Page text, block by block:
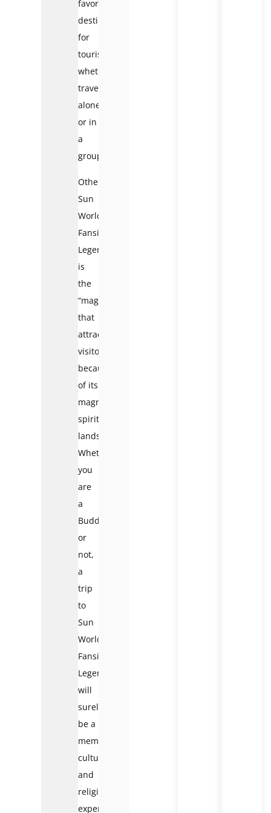
favorite
destination
for
tourists,
whether
traveling
alone
or in
a
group.
Otherwise,
Sun
World
Fansipan
Legend
is
the
“magnet”
that
attracts
visitors
because
of its
magnificent
spiritual
landscape.
Whether
you
are
a
Buddhist
or
not,
a
trip
to
Sun
World
Fansipan
Legend
will
surely
be a
memorable
cultural
and
religious
experience